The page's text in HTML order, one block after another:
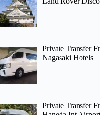
Private Transfer
Nagasaki Hotels
Private Transfer